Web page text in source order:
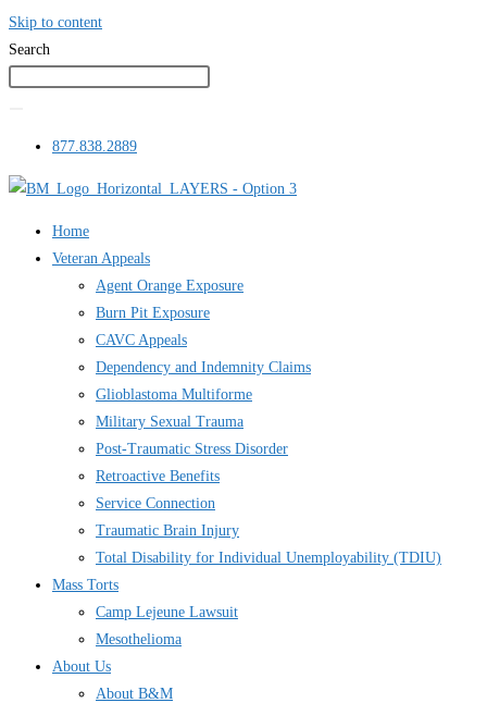
Skip to content
Search
877.838.2889
Home
Veteran Appeals
Agent Orange Exposure
Burn Pit Exposure
CAVC Appeals
Dependency and Indemnity Claims
Glioblastoma Multiforme
Military Sexual Trauma
Post-Traumatic Stress Disorder
Retroactive Benefits
Service Connection
Traumatic Brain Injury
Total Disability for Individual Unemployability (TDIU)
Mass Torts
Camp Lejeune Lawsuit
Mesothelioma
About Us
About B&M